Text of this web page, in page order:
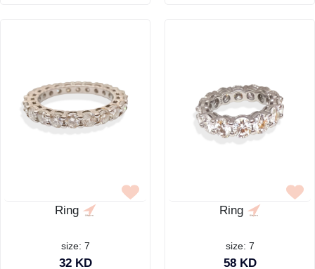
Ring
size: 7
32 KD
Ring
size: 7
58 KD